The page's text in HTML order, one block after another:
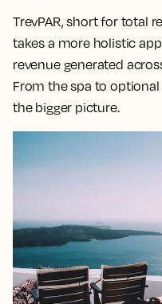
TrevPAR, short for total
takes a more holistic
revenue generated
From the spa to optional
the bigger picture.